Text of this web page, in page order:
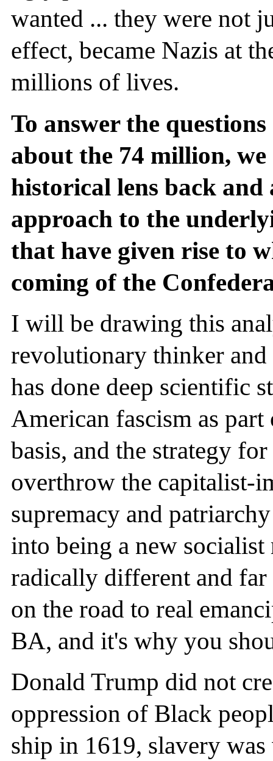
wanted ... they were not
effect, became Nazis at
millions of lives.
To answer the
about the 74 million,
historical lens back
approach to the
that have given rise to
coming of the
I will be drawing this
revolutionary thinker
has done deep scientific
American fascism as
basis, and the strategy
overthrow the capitalist-
supremacy and
into being a new
radically different and
on the road to real
BA, and it's why you
Donald Trump did not
oppression of Black
ship in 1619, slavery